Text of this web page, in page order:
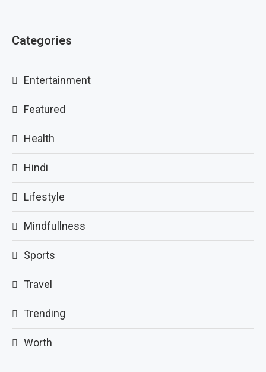
Categories
Entertainment
Featured
Health
Hindi
Lifestyle
Mindfullness
Sports
Travel
Trending
Worth